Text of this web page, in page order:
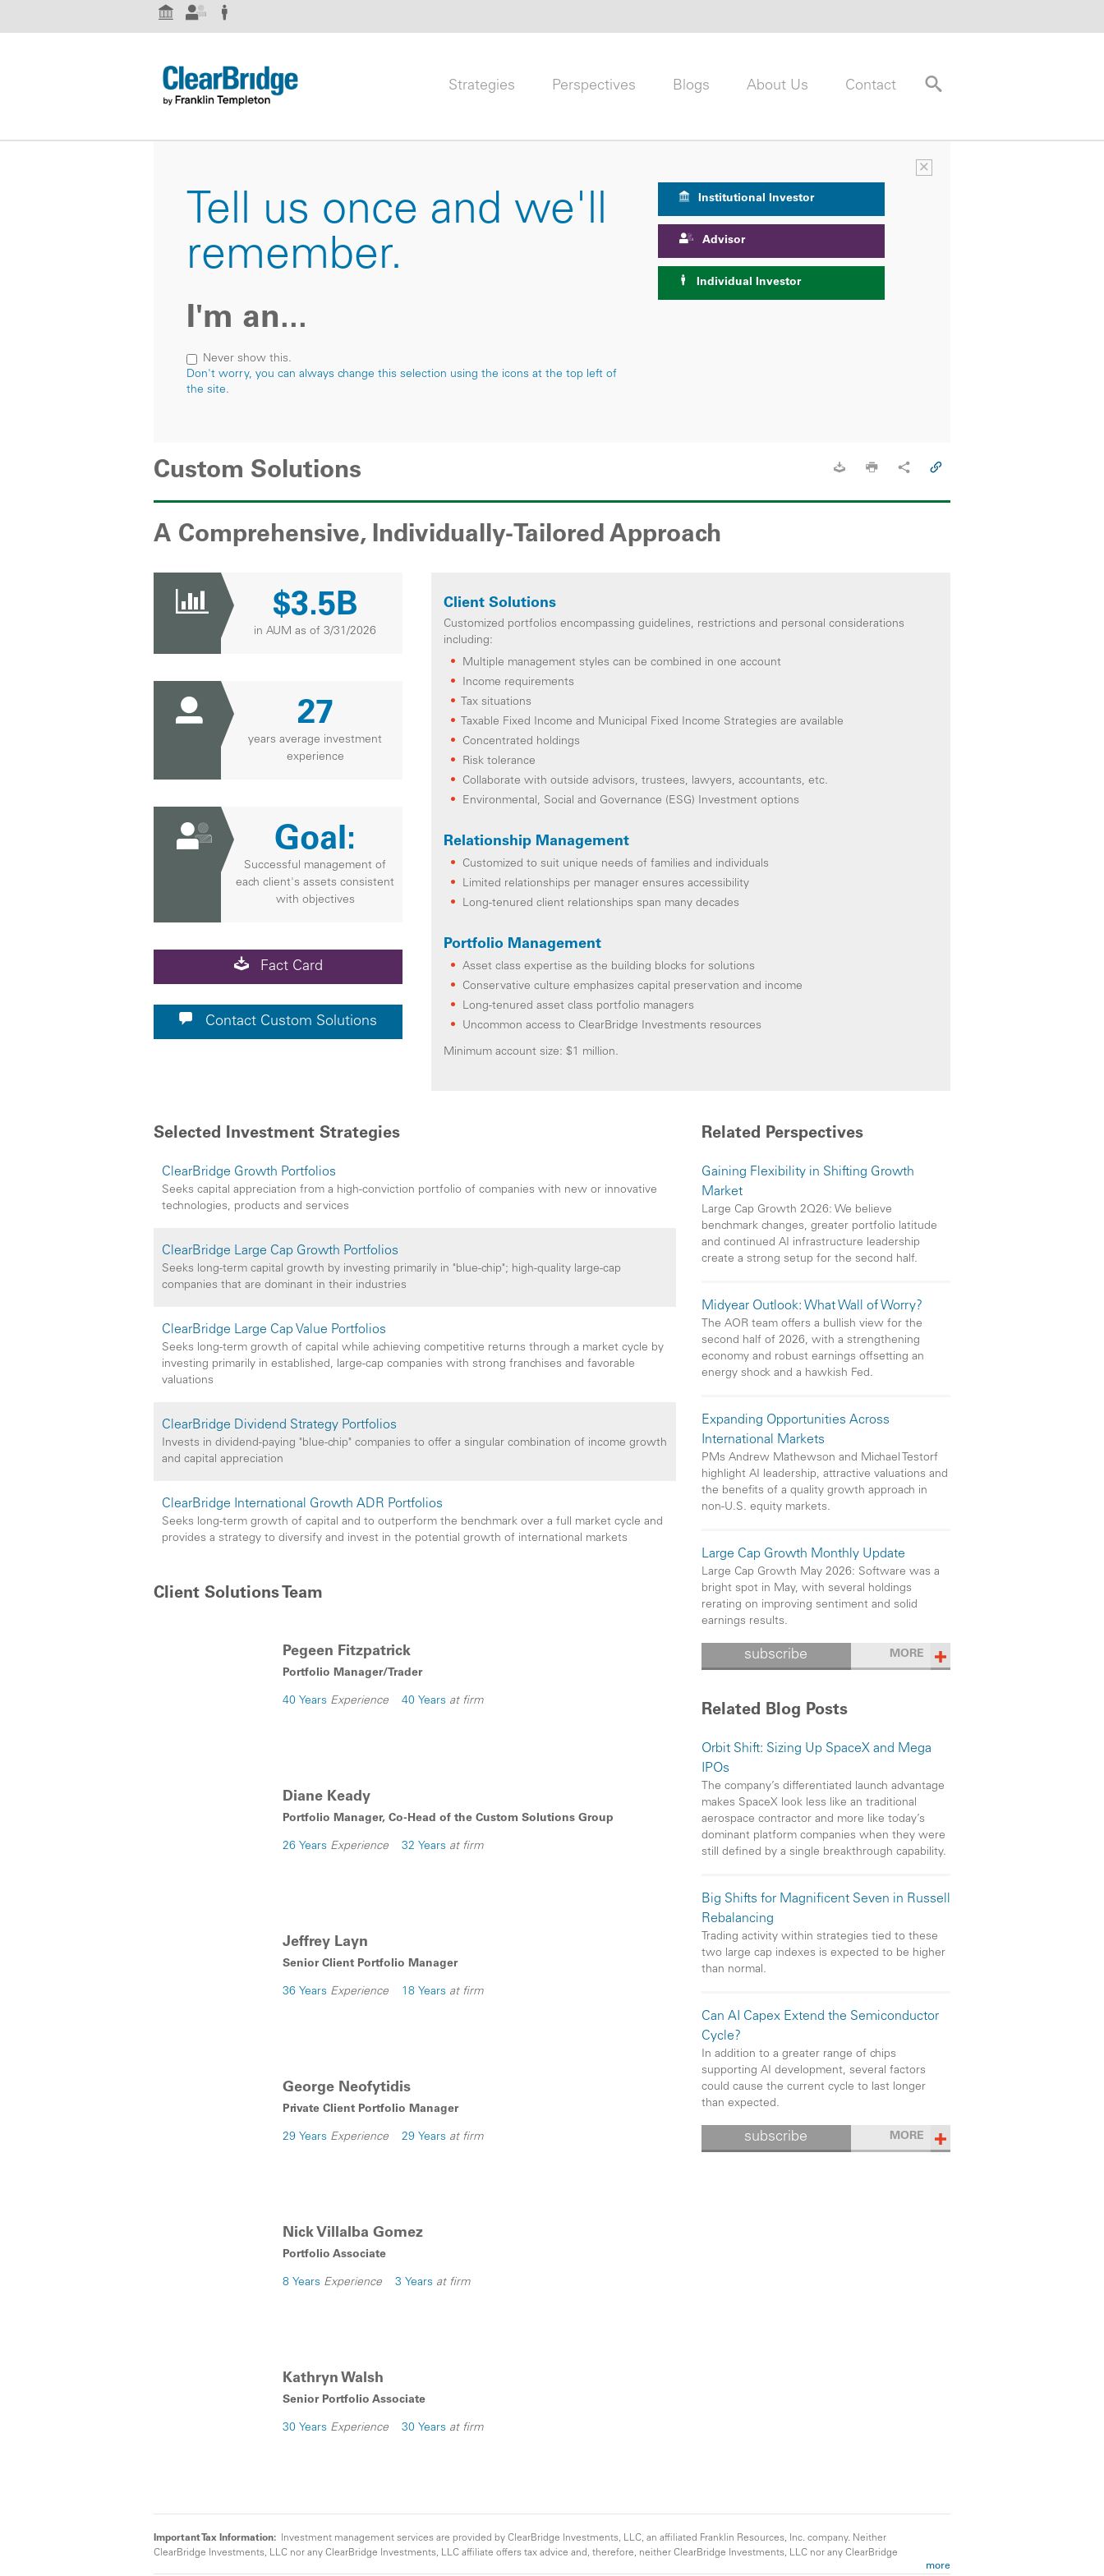
Institutional Investor
Advisor
Strategies Perspectives Blogs About Us Contact
×
Tell us once and we'll
remember.
I'm an...
Never show this.
Don't worry, you can always change this selection using the icons at the top left of
the site.
Institutional Investor
Advisor
Individual Investor
Custom Solutions
A Comprehensive, Individually-Tailored Approach
$3.5B
in AUM as of 3/31/2026
27
years average investment
experience
Goal:
Successful management of
each client's assets consistent
with objectives
Fact Card
Contact Custom Solutions
Client Solutions
Customized portfolios encompassing guidelines, restrictions and personal considerations
including:
Multiple management styles can be combined in one account
Income requirements
Tax situations
Taxable Fixed Income and Municipal Fixed Income Strategies are available
Concentrated holdings
Risk tolerance
Collaborate with outside advisors, trustees, lawyers, accountants, etc.
Environmental, Social and Governance (ESG) Investment options
Relationship Management
Customized to suit unique needs of families and individuals
Limited relationships per manager ensures accessibility
Long-tenured client relationships span many decades
Portfolio Management
Asset class expertise as the building blocks for solutions
Conservative culture emphasizes capital preservation and income
Long-tenured asset class portfolio managers
Uncommon access to ClearBridge Investments resources
Minimum account size: $1 million.
Selected Investment Strategies
ClearBridge Growth Portfolios
Seeks capital appreciation from a high-conviction portfolio of companies with new or innovative
technologies, products and services
ClearBridge Large Cap Growth Portfolios
Seeks long-term capital growth by investing primarily in "blue-chip"; high-quality large-cap
companies that are dominant in their industries
ClearBridge Large Cap Value Portfolios
Seeks long-term growth of capital while achieving competitive returns through a market cycle by
investing primarily in established, large-cap companies with strong franchises and favorable
valuations
ClearBridge Dividend Strategy Portfolios
Invests in dividend-paying "blue-chip" companies to offer a singular combination of income growth
and capital appreciation
ClearBridge International Growth ADR Portfolios
Seeks long-term growth of capital and to outperform the benchmark over a full market cycle and
provides a strategy to diversify and invest in the potential growth of international markets
Client Solutions Team
Pegeen Fitzpatrick
Portfolio Manager/Trader
40 Years Experience 40 Years at firm
Diane Keady
Portfolio Manager, Co-Head of the Custom Solutions Group
26 Years Experience 32 Years at firm
Jeffrey Layn
Senior Client Portfolio Manager
36 Years Experience 18 Years at firm
George Neofytidis
Private Client Portfolio Manager
29 Years Experience 29 Years at firm
Nick Villalba Gomez
Portfolio Associate
8 Years Experience 3 Years at firm
Kathryn Walsh
Senior Portfolio Associate
30 Years Experience 30 Years at firm
Related Perspectives
Gaining Flexibility in Shifting Growth
Market
Large Cap Growth 2Q26: We believe
benchmark changes, greater portfolio latitude
and continued AI infrastructure leadership
create a strong setup for the second half.
Midyear Outlook: What Wall of Worry?
The AOR team offers a bullish view for the
second half of 2026, with a strengthening
economy and robust earnings offsetting an
energy shock and a hawkish Fed.
Expanding Opportunities Across
International Markets
PMs Andrew Mathewson and Michael Testorf
highlight AI leadership, attractive valuations and
the benefits of a quality growth approach in
non-U.S. equity markets.
Large Cap Growth Monthly Update
Large Cap Growth May 2026: Software was a
bright spot in May, with several holdings
rerating on improving sentiment and solid
earnings results.
subscribe MORE
Related Blog Posts
Orbit Shift: Sizing Up SpaceX and Mega
IPOs
The company’s differentiated launch advantage
makes SpaceX look less like an traditional
aerospace contractor and more like today’s
dominant platform companies when they were
still defined by a single breakthrough capability.
Big Shifts for Magnificent Seven in Russell
Rebalancing
Trading activity within strategies tied to these
two large cap indexes is expected to be higher
than normal.
Can AI Capex Extend the Semiconductor
Cycle?
In addition to a greater range of chips
supporting AI development, several factors
could cause the current cycle to last longer
than expected.
subscribe MORE
Important Tax Information:
Investment management services are provided by ClearBridge Investments, LLC, an affiliated Franklin Resources, Inc. company. Neither
ClearBridge Investments, LLC nor any ClearBridge Investments, LLC affiliate offers tax advice and, therefore, neither ClearBridge Investments, LLC nor any ClearBridge
more